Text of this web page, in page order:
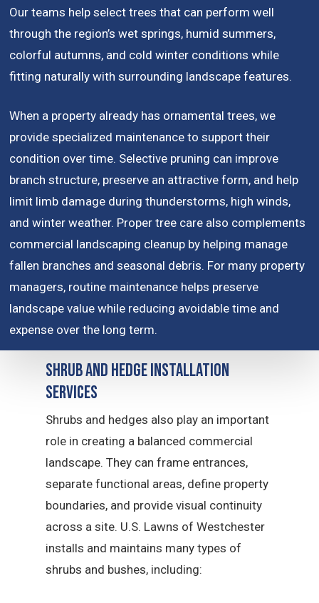
Our teams help select trees that can perform well
through the region’s wet springs, humid summers,
colorful autumns, and cold winter conditions while
fitting naturally with surrounding landscape features.
When a property already has ornamental trees, we
provide specialized maintenance to support their
condition over time. Selective pruning can improve
branch structure, preserve an attractive form, and help
limit limb damage during thunderstorms, high winds,
and winter weather. Proper tree care also complements
commercial landscaping cleanup by helping manage
fallen branches and seasonal debris. For many property
managers, routine maintenance helps preserve
landscape value while reducing avoidable time and
expense over the long term.
Shrub and Hedge Installation
Services
Shrubs and hedges also play an important
role in creating a balanced commercial
landscape. They can frame entrances,
separate functional areas, define property
boundaries, and provide visual continuity
across a site. U.S. Lawns of Westchester
installs and maintains many types of
shrubs and bushes, including: